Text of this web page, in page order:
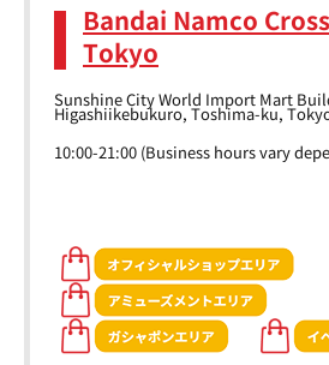
Bandai Namco
Tokyo
Sunshine City World Import Mart
Higashiikebukuro, Toshima-ku,
10:00-21:00 (Business hours vary